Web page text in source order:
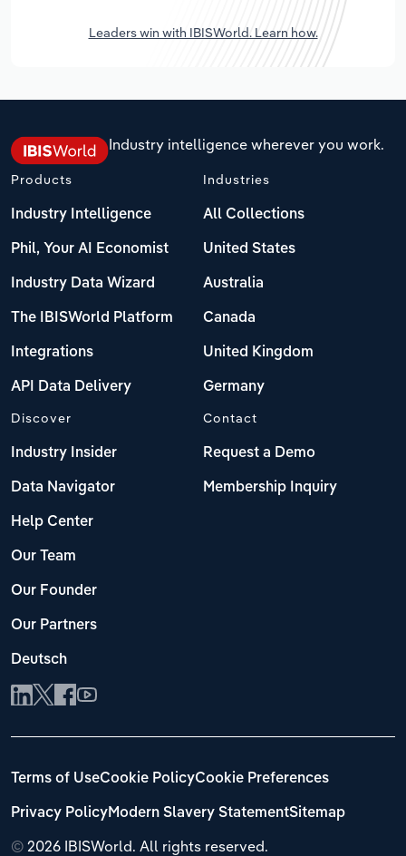
Leaders win with IBISWorld. Learn how.
Industry intelligence wherever you work.
Products
Industry Intelligence
Phil, Your AI Economist
Industry Data Wizard
The IBISWorld Platform
Integrations
API Data Delivery
Industries
All Collections
United States
Australia
Canada
United Kingdom
Germany
Discover
Industry Insider
Data Navigator
Help Center
Our Team
Our Founder
Our Partners
Deutsch
Contact
Request a Demo
Membership Inquiry
© 2026 IBISWorld. All rights reserved.
Terms of UseCookie PolicyCookie Preferences
Privacy PolicyModern Slavery StatementSitemap